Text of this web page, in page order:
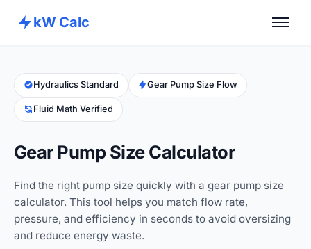
kW Calc
Calculators
Advance Tools
Hydraulics Standard Gear Pump Size Flow
Fluid Math Verified
Gear Pump Size Calculator
Find the right pump size quickly with a gear pump size
calculator. This tool helps you match flow rate,
pressure, and efficiency in seconds to avoid oversizing
and reduce energy waste.